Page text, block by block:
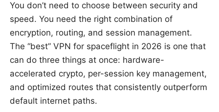
You don’t need to choose between security and
speed. You need the right combination of
encryption, routing, and session management.
The “best” VPN for spaceflight in 2026 is one that
can do three things at once: hardware-
accelerated crypto, per-session key management,
and optimized routes that consistently outperform
default internet paths.